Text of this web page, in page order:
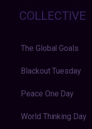
COLLECTIVE
The Global Goals
Blackout Tuesday
Peace One Day
World Thinking Day